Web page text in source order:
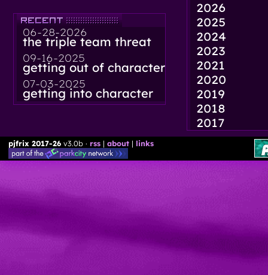
06-28-2026
the triple team threat
09-16-2025
getting out of character
07-03-2025
getting into character
2026
2025
2024
2023
2021
2020
2019
2018
2017
pjfrix 2017-26v3.0b · rss| about| links